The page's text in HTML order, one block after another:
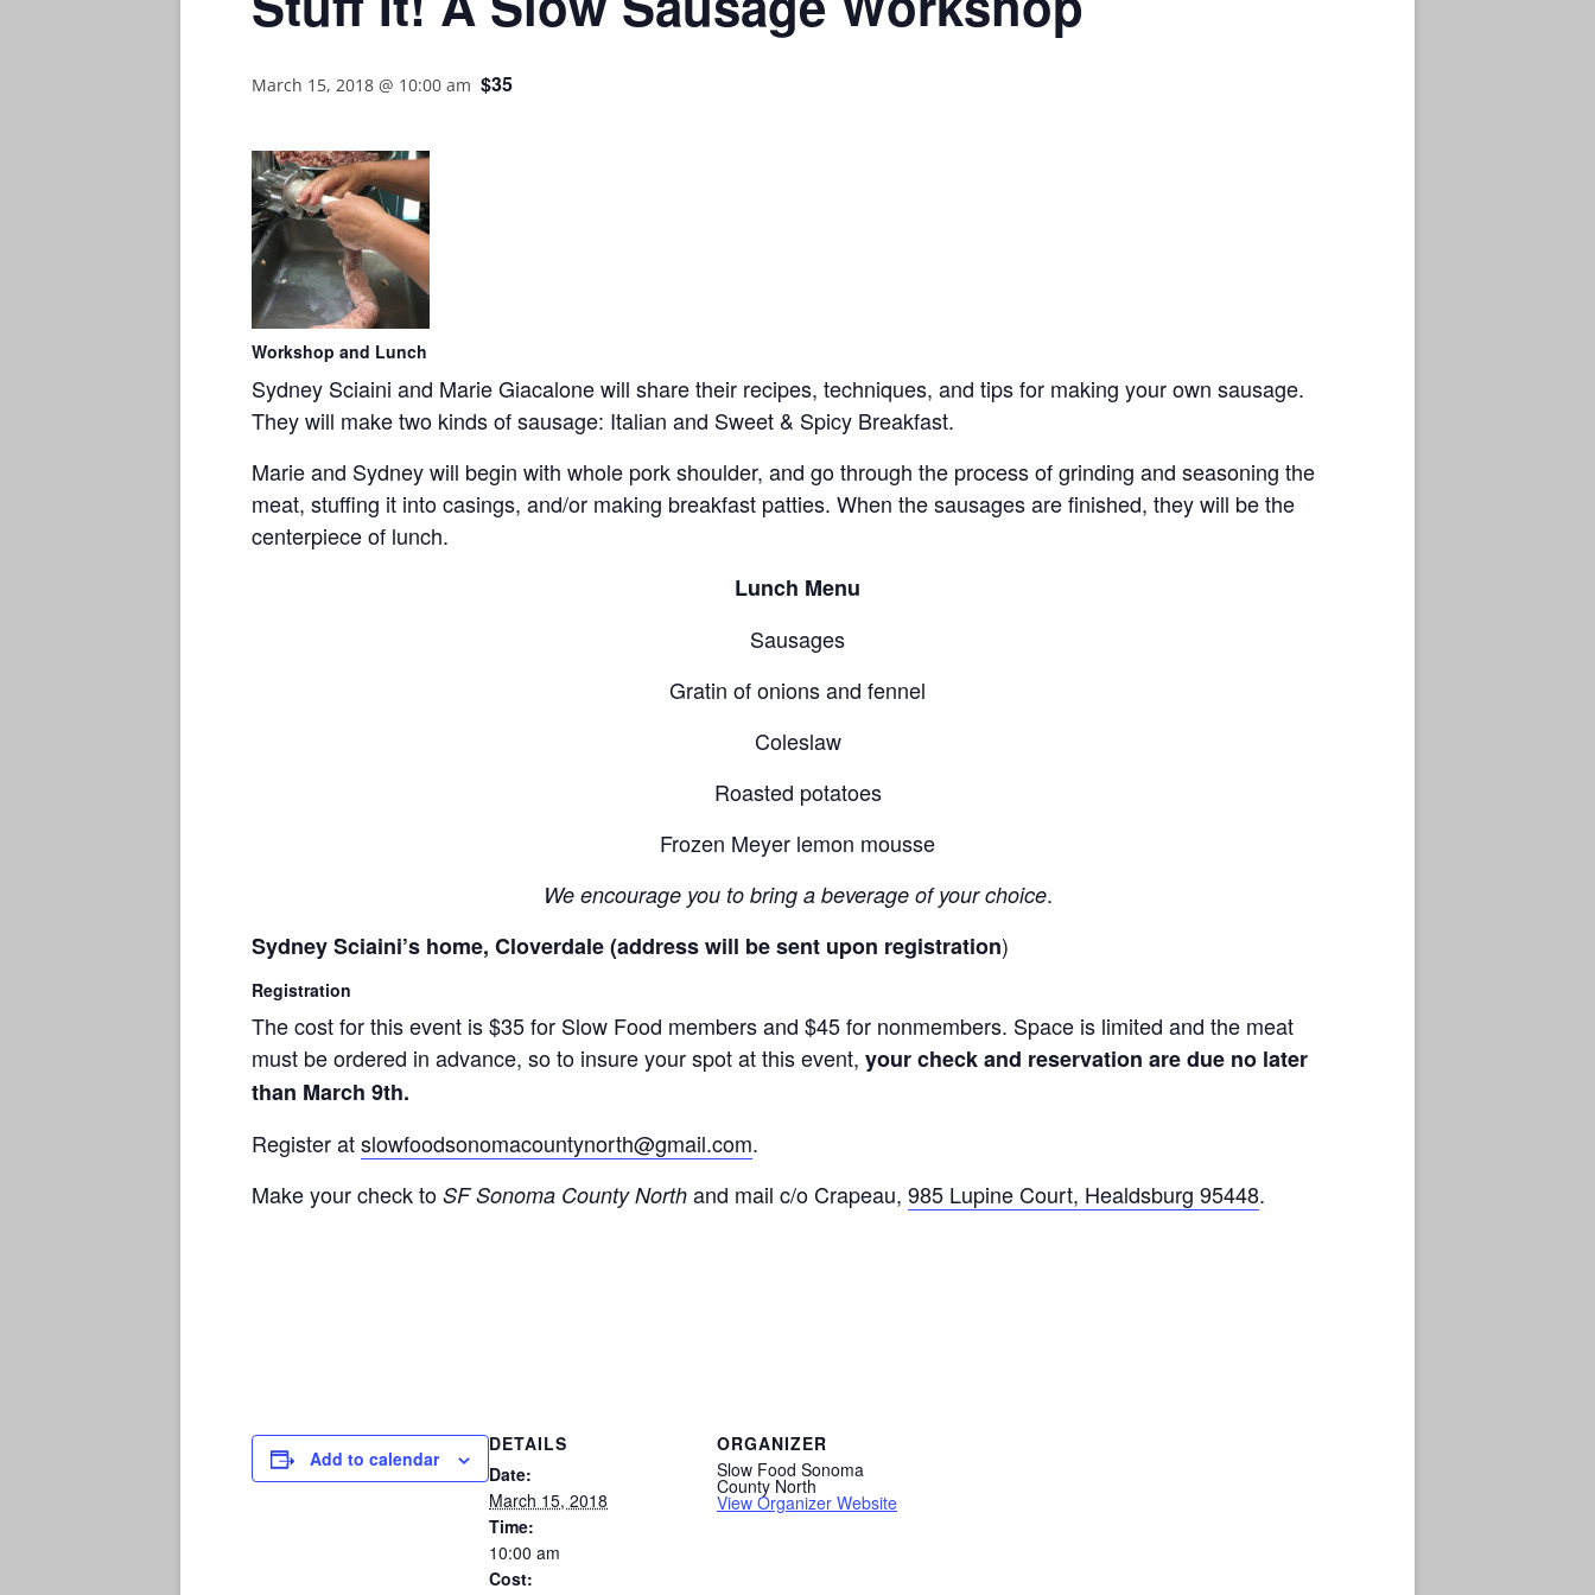
March 15, 2018 @ 10:00 am $35
Workshop and Lunch
Sydney Sciaini and Marie Giacalone will share their recipes, techniques, and tips for making your own sausage.
They will make two kinds of sausage: Italian and Sweet & Spicy Breakfast.
Marie and Sydney will begin with whole pork shoulder, and go through the process of grinding and seasoning the
meat, stuffing it into casings, and/or making breakfast patties. When the sausages are finished, they will be the
centerpiece of lunch.
Lunch Menu
Sausages
Gratin of onions and fennel
Coleslaw
Roasted potatoes
Frozen Meyer lemon mousse
We encourage you to bring a beverage of your choice.
Sydney Sciaini’s home, Cloverdale (address will be sent upon registration)
Registration
The cost for this event is $35 for Slow Food members and $45 for nonmembers. Space is limited and the meat
must be ordered in advance, so to insure your spot at this event, your check and reservation are due no later
than March 9th.
Register atslowfoodsonomacountynorth@gmail.com.
Make your check to SF Sonoma County North and mail c/o Crapeau, 985 Lupine Court, Healdsburg 95448.
Add to calendar
DETAILS
Date:
March 15, 2018
Time:
10:00 am
Cost:
ORGANIZER
Slow Food Sonoma
County North
View Organizer Website